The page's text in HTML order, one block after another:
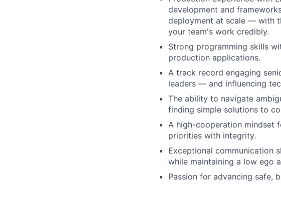
development and
deployment at scale — with
your team's work credibly.
Strong programming skills
production applications.
A track record engaging
leaders — and influencing
The ability to navigate
finding simple solutions to
A high-cooperation mindset
priorities with integrity.
Exceptional communication
while maintaining a low ego
Passion for advancing safe,